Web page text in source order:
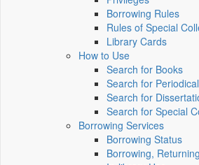
Borrowing Rules
Rules of Special
Library Cards
How to Use
Search for Books
Search for
Search for
Search for Special
Borrowing Services
Borrowing Status
Borrowing,